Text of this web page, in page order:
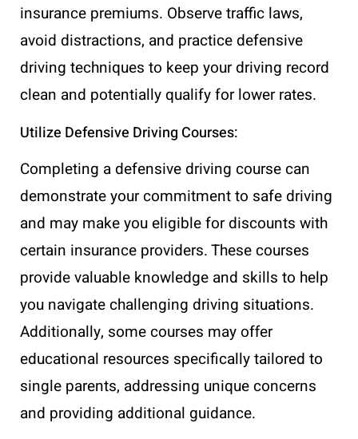
insurance premiums. Observe traffic laws,
avoid distractions, and practice defensive
driving techniques to keep your driving record
clean and potentially qualify for lower rates.
Utilize Defensive Driving Courses:
Completing a defensive driving course can
demonstrate your commitment to safe driving
and may make you eligible for discounts with
certain insurance providers. These courses
provide valuable knowledge and skills to help
you navigate challenging driving situations.
Additionally, some courses may offer
educational resources specifically tailored to
single parents, addressing unique concerns
and providing additional guidance.